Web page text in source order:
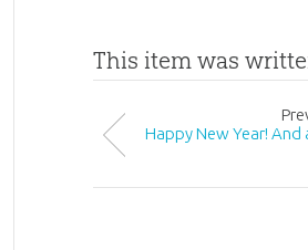
This item was
Happy New Year! And